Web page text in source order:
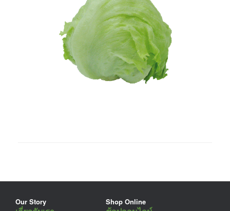
Our Story Shop Online